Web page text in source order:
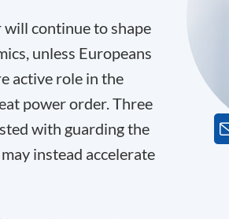
will continue to shape
unless Europeans
active role in the
power order. Three
with guarding the
instead accelerate